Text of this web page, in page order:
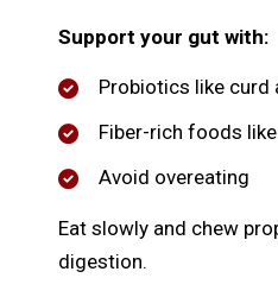
Support your gut with:
Probiotics like curd
Fiber-rich foods
Avoid overeating
Eat slowly and chew
digestion.